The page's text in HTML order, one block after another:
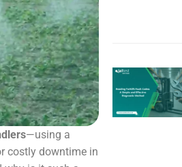
—using a
costly downtime in